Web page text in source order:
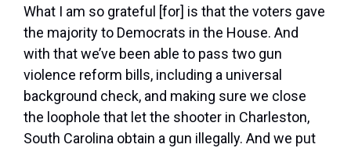
What I am so grateful [for] is that the voters gave
the majority to Democrats in the House. And
with that we’ve been able to pass two gun
violence reform bills, including a universal
background check, and making sure we close
the loophole that let the shooter in Charleston,
South Carolina obtain a gun illegally. And we put